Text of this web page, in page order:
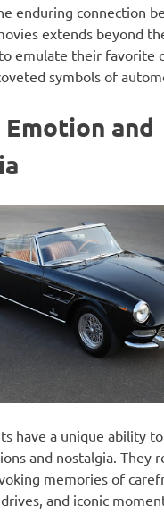
enduring connection
extends beyond
emulate their favorite
symbols of
and
have a unique ability
and nostalgia. They
memories of
and iconic